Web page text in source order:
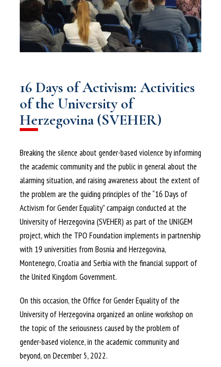
16 Days of Activism: Activities
of the University of
Herzegovina (SVEHER)
Breaking the silence about gender-based violence by informing
the academic community and the public in general about the
alarming situation, and raising awareness about the extent of
the problem are the guiding principles of the “16 Days of
Activism for Gender Equality” campaign conducted at the
University of Herzegovina (SVEHER) as part of the UNIGEM
project, which the TPO Foundation implements in partnership
with 19 universities from Bosnia and Herzegovina,
Montenegro, Croatia and Serbia with the financial support of
the United Kingdom Government.
On this occasion, the Office for Gender Equality of the
University of Herzegovina organized an online workshop on
the topic of the seriousness caused by the problem of
gender-based violence, in the academic community and
beyond, on December 5, 2022.